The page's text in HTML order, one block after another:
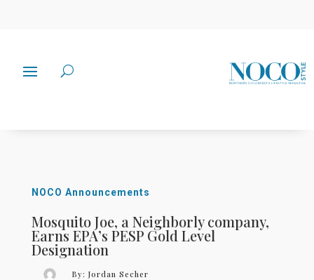
NOCO Announcements
Mosquito Joe, a Neighborly company,
Earns EPA’s PESP Gold Level
Designation
By: Jordan Secher